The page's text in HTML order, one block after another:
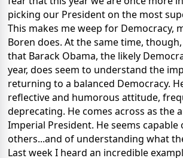
picking our President on the most
This makes me weep for Democracy,
Boren does. At the same time,
that Barack Obama, the likely
year, does seem to understand the
returning to a balanced Democracy.
reflective and humorous attitude,
deprecating. He comes across as the
Imperial President. He seems
others...and of understanding what
Last week I heard an incredible